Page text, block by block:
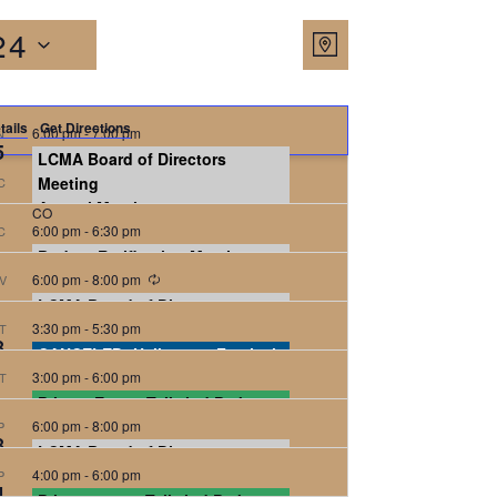
Views
Event
Views
Map
6:00 pm-7:00 pm
LCMA Board of Directors
Meeting
CO
Get Directions
6:30 pm-8:00 pm
Annual Meeting
Eisenhower Chapel
Denver
6:00 pm -6:30 pm
Budget Ratification Meeting
Eisenhower Chapel293 Roslyn Street,
Denver
6:00 pm -8:00 pm
LCMA Board of Directors
Meeting
3:30 pm -5:30 pm
CANCELED: Halloween Festival
CO
3:00 pm -6:00 pm
Private Event, Tailwind Park, 30
attendees
6:00 pm -8:00 pm
LCMA Board of Directors
Meeting
4:00 pm -6:00 pm